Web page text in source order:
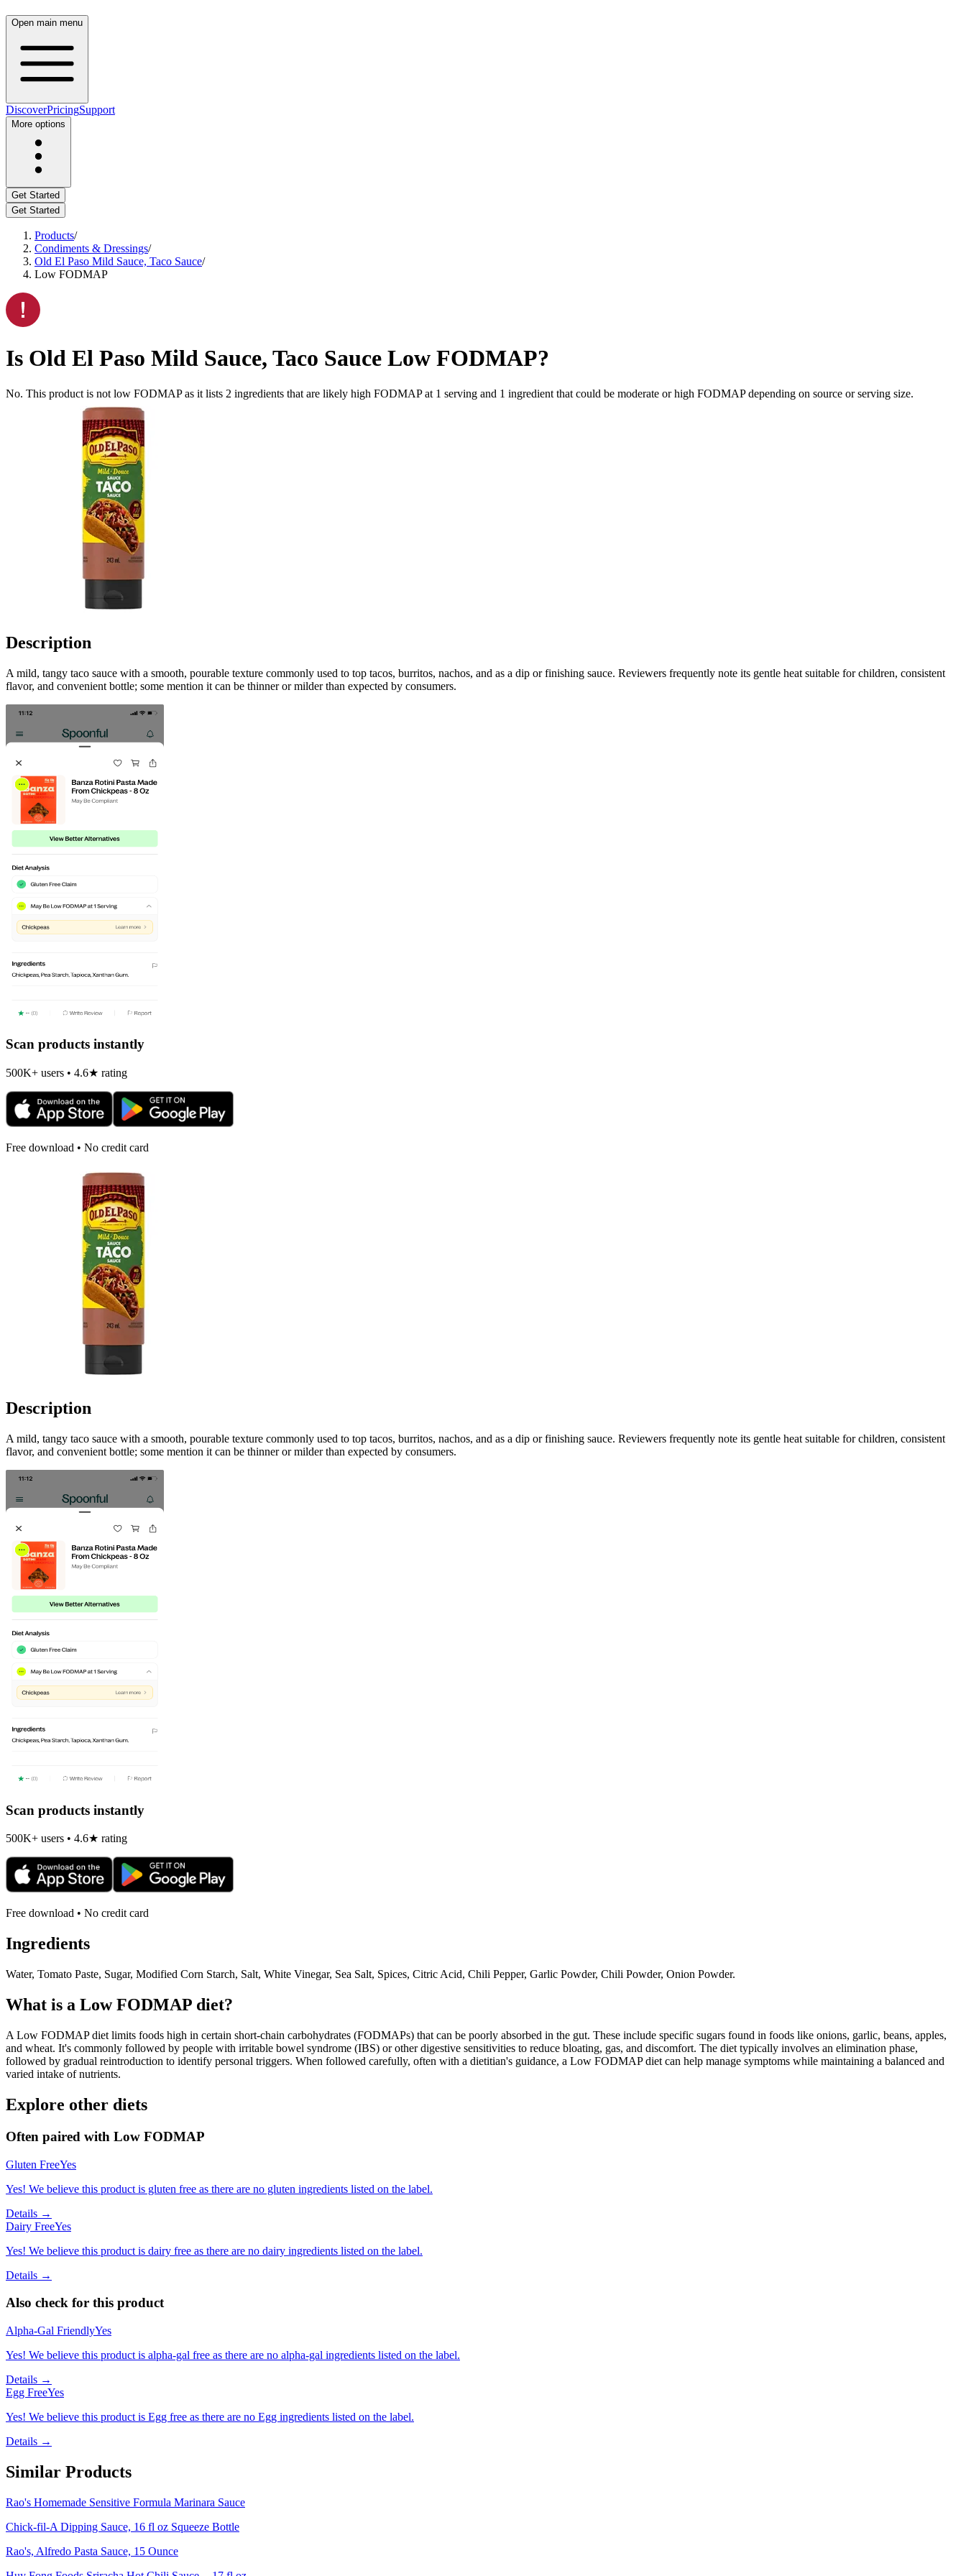
Open main menu
DiscoverPricingSupport
More options
Get Started
Get Started
Products/
Condiments & Dressings/
Old El Paso Mild Sauce, Taco Sauce/
Low FODMAP
Is Old El Paso Mild Sauce, Taco Sauce Low FODMAP?
No. This product is not low FODMAP as it lists 2 ingredients that are likely high FODMAP at 1 serving and 1 ingredient that could be moderate or high FODMAP depending on source or serving size.
Description
A mild, tangy taco sauce with a smooth, pourable texture commonly used to top tacos, burritos, nachos, and as a dip or finishing sauce. Reviewers frequently note its gentle heat suitable for children, consistent
flavor, and convenient bottle; some mention it can be thinner or milder than expected by consumers.
Scan products instantly
500K+ users • 4.6★ rating
Free download • No credit card
Description
A mild, tangy taco sauce with a smooth, pourable texture commonly used to top tacos, burritos, nachos, and as a dip or finishing sauce. Reviewers frequently note its gentle heat suitable for children, consistent
flavor, and convenient bottle; some mention it can be thinner or milder than expected by consumers.
Scan products instantly
500K+ users • 4.6★ rating
Free download • No credit card
Ingredients
Water, Tomato Paste, Sugar, Modified Corn Starch, Salt, White Vinegar, Sea Salt, Spices, Citric Acid, Chili Pepper, Garlic Powder, Chili Powder, Onion Powder.
What is a Low FODMAP diet?
A Low FODMAP diet limits foods high in certain short-chain carbohydrates (FODMAPs) that can be poorly absorbed in the gut. These include specific sugars found in foods like onions, garlic, beans, apples,
and wheat. It's commonly followed by people with irritable bowel syndrome (IBS) or other digestive sensitivities to reduce bloating, gas, and discomfort. The diet typically involves an elimination phase,
followed by gradual reintroduction to identify personal triggers. When followed carefully, often with a dietitian's guidance, a Low FODMAP diet can help manage symptoms while maintaining a balanced and
varied intake of nutrients.
Explore other diets
Often paired with Low FODMAP
Gluten FreeYes
Yes! We believe this product is gluten free as there are no gluten ingredients listed on the label.
Details →
Dairy FreeYes
Yes! We believe this product is dairy free as there are no dairy ingredients listed on the label.
Details →
Also check for this product
Alpha-Gal FriendlyYes
Yes! We believe this product is alpha-gal free as there are no alpha-gal ingredients listed on the label.
Details →
Egg FreeYes
Yes! We believe this product is Egg free as there are no Egg ingredients listed on the label.
Details →
Similar Products
Rao's Homemade Sensitive Formula Marinara Sauce
Chick-fil-A Dipping Sauce, 16 fl oz Squeeze Bottle
Rao's, Alfredo Pasta Sauce, 15 Ounce